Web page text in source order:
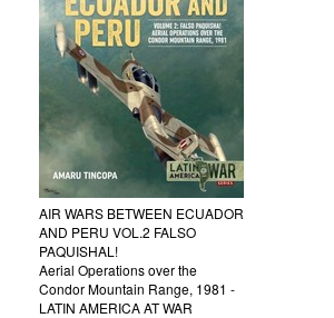
AIR WARS BETWEEN ECUADOR
AND PERU VOL.2 FALSO
PAQUISHAL!
Aerial Operations over the
Condor Mountain Range, 1981 -
LATIN AMERICA AT WAR